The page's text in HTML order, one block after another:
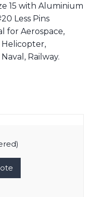
15 with Aluminium
Less Pins
for Aerospace,
Helicopter,
Railway.